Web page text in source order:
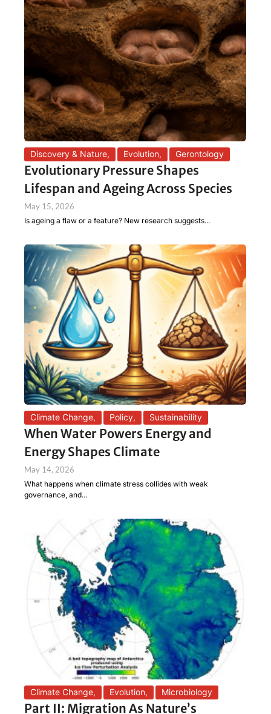
Discovery & Nature, Evolution, Gerontology
Evolutionary Pressure Shapes
Lifespan and Ageing Across Species
May 15, 2026
Is ageing a flaw or a feature? New research suggests...
Climate Change, Policy, Sustainability
When Water Powers Energy and
Energy Shapes Climate
May 14, 2026
What happens when climate stress collides with weak
governance, and...
Climate Change, Evolution, Microbiology
Part II: Migration As Nature’s